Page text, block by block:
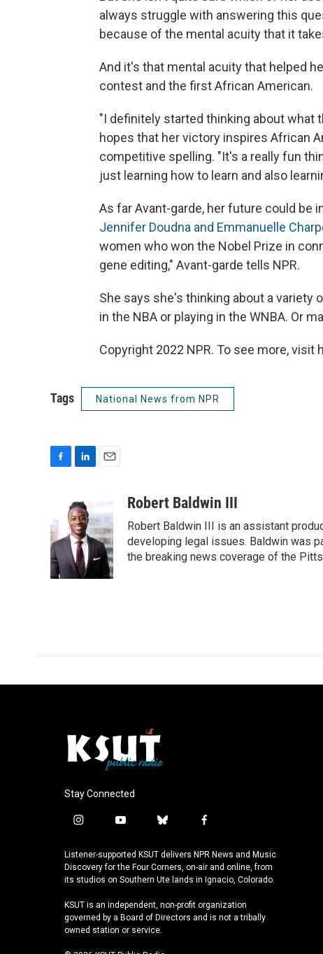
always struggle with answering this
because of the mental acuity that it
And it's that mental acuity that helped
contest and the first African American.
"I definitely started thinking about what
hopes that her victory inspires African
competitive spelling. "It's a really fun
just learning how to learn and also
As far Avant-garde, her future could be
Jennifer Doudna and Emmanuelle
women who won the Nobel Prize in
gene editing," Avant-garde tells NPR.
She says she's thinking about a variety
in the NBA or playing in the WNBA. Or
Copyright 2022 NPR. To see more, visit
Tags National News from NPR
b
o
o
k
n
k
e
d
I
n
a
i
l
Robert Baldwin III
Robert Baldwin III is an assistant
developing legal issues. Baldwin was
the breaking news coverage of the
Stay Connected
i
s
t
a
r
a
m
y
u
t
u
e
b
u
e
s
y
f
c
e
b
o
k
Listener-supported KSUT delivers NPR News and Music
Discovery for the Four Corners, on-air and online, from
its studios on Southern Ute lands in Ignacio, Colorado.
KSUT is an independent, non-profit organization
governed by a Board of Directors and is not a tribally
owned station or service.